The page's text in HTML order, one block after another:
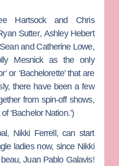
Hartsockand Chris
Sutter,Ashley Hebert
Seanand Catherine Lowe,
Mesnickas the only
or ‘Bachelorette’ that are
there have been a few
from spin-off shows,
‘Bachelor Nation.’)
Nikki Ferrell , can start
ladies now, since Nikki
beau,Juan Pablo Galavis!